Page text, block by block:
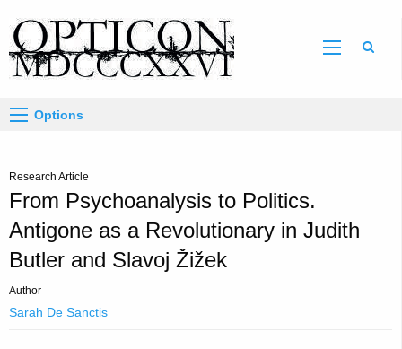
Options
Research Article
From Psychoanalysis to Politics.
Antigone as a Revolutionary in Judith
Butler and Slavoj Žižek
Author
Sarah De Sanctis